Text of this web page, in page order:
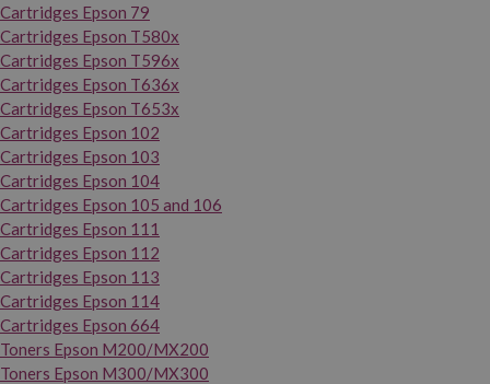
Cartridges Epson 79
Cartridges Epson T580x
Cartridges Epson T596x
Cartridges Epson T636x
Cartridges Epson T653x
Cartridges Epson 102
Cartridges Epson 103
Cartridges Epson 104
Cartridges Epson 105 and 106
Cartridges Epson 111
Cartridges Epson 112
Cartridges Epson 113
Cartridges Epson 114
Cartridges Epson 664
Toners Epson M200/MX200
Toners Epson M300/MX300